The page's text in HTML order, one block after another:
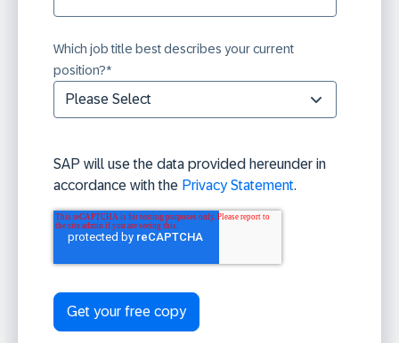
Which job title best describes your current
position?*
SAP will use the data provided hereunder in
accordance with the Privacy Statement.